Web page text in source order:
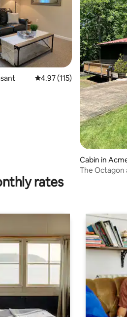
4.97 out of 5 average
4.97 (115)
Cabin in
The Octagon
rates